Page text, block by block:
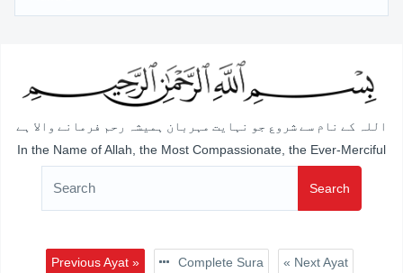
اللہ کے نام سے شروع جو نہایت مہربان ہمیشہ رحم فرمانے والا ہے
In the Name of Allah, the Most Compassionate, the Ever-Merciful
Search
Previous Ayat » Complete Sura « Next Ayat